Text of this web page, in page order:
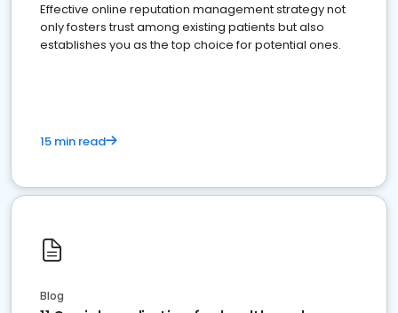
Effective online reputation management strategy not
only fosters trust among existing patients but also
establishes you as the top choice for potential ones.
15 min read
Blog